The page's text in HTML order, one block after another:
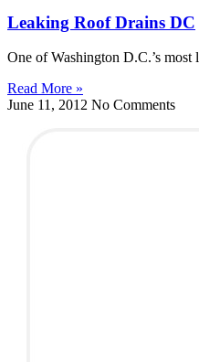
Leaking Roof Drains DC
One of Washington D.C.’s
Read More »
June 11, 2012 No Comments